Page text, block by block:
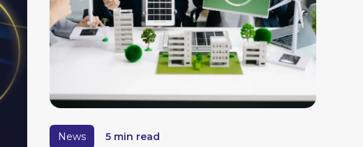
News 5 min read